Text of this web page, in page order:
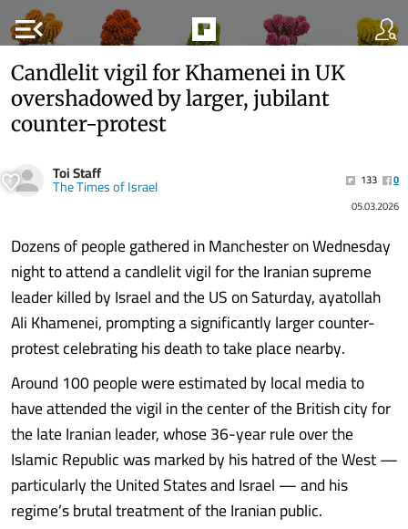
menu_open
Candlelit vigil for Khamenei in UK
overshadowed by larger, jubilant
counter-protest
Toi Staff
The Times of Israel 133
0
05.03.2026
Dozens of people gathered in Manchester on Wednesday
night to attend a candlelit vigil for the Iranian supreme
leader killed by Israel and the US on Saturday, ayatollah
Ali Khamenei, prompting a significantly larger counter-
protest celebrating his death to take place nearby.
Around 100 people were estimated by local media to
have attended the vigil in the center of the British city for
the late Iranian leader, whose 36-year rule over the
Islamic Republic was marked by his hatred of the West —
particularly the United States and Israel — and his
regime’s brutal treatment of the Iranian public.